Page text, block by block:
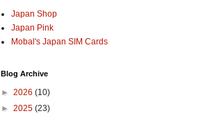
Japan Shop
Japan Pink
Mobal's Japan SIM Cards
Blog Archive
► 2026 (10)
► 2025 (23)